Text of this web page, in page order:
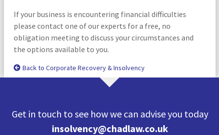
If your business is encountering financial difficulties
please contact one of our experts for a free, no
obligation meeting to discuss your circumstances and
the options available to you.
Back to Corporate Recovery & Insolvency
Get in touch to see how we can advise you today
insolvency@chadlaw.co.uk